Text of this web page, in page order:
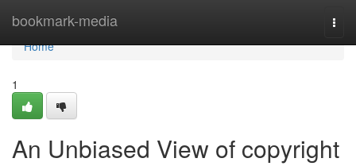
bookmark-media
Home
Home
1
An Unbiased View of copyright